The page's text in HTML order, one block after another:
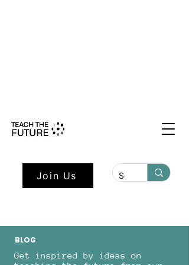
Join Us
BLOG
Get inspired by ideas on